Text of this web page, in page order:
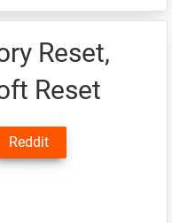
Reset,
Reset
Reddit